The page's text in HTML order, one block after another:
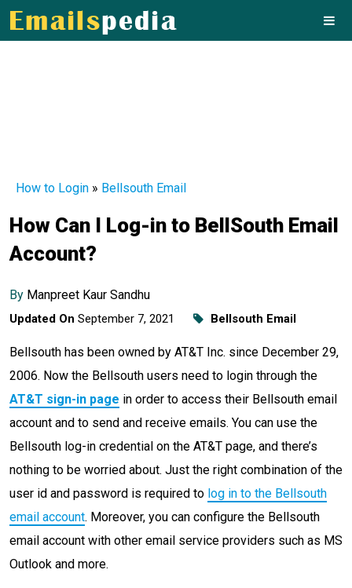
How to Login » Bellsouth Email
How Can I Log-in to BellSouth Email
Account?
By Manpreet Kaur Sandhu
Updated On September 7, 2021 Bellsouth Email
Bellsouth has been owned by AT&T Inc. since December 29,
2006. Now the Bellsouth users need to login through the
AT&T sign-in page in order to access their Bellsouth email
account and to send and receive emails. You can use the
Bellsouth log-in credential on the AT&T page, and there’s
nothing to be worried about. Just the right combination of the
user id and password is required to log in to the Bellsouth
email account. Moreover, you can configure the Bellsouth
email account with other email service providers such as MS
Outlook and more.